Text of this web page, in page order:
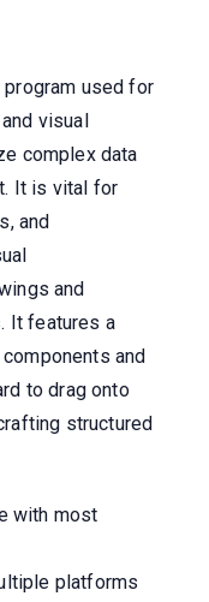
used for
visual
complex data
It is vital for
and
and
It features a
and
to drag onto
structured
with most
platforms